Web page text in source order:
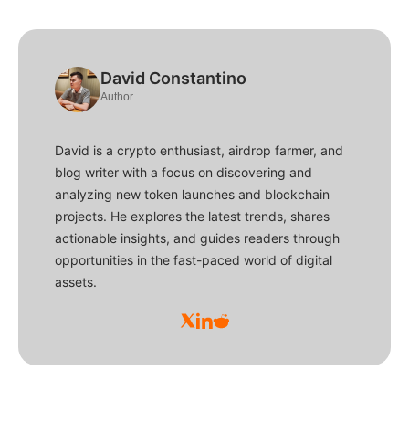
David Constantino
Author
David is a crypto enthusiast, airdrop farmer, and
blog writer with a focus on discovering and
analyzing new token launches and blockchain
projects. He explores the latest trends, shares
actionable insights, and guides readers through
opportunities in the fast-paced world of digital
assets.